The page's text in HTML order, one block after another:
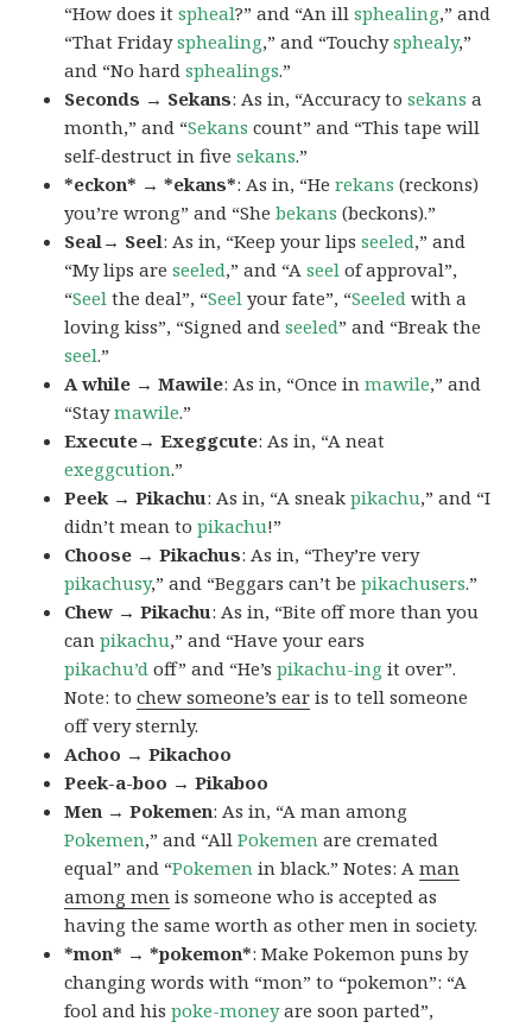
“How does itspheal?” and “An illsphealing,” and
“That Fridaysphealing,” and “Touchysphealy,”
and “No hardsphealings.”
Seconds → Sekans: As in, “Accuracy tosekans a
month,” and “Sekans count” and “This tape will
self-destruct in fivesekans.”
*eckon* → *ekans*: As in, “Herekans (reckons)
you’re wrong” and “Shebekans (beckons).”
Seal→ Seel: As in, “Keep your lipsseeled,” and
“My lips areseeled,” and “Aseel of approval”,
“Seel the deal”, “Seel your fate”, “Seeled with a
loving kiss”, “Signed andseeled” and “Break the
seel.”
A while → Mawile: As in, “Once inmawile,” and
“Staymawile.”
Execute→ Exeggcute: As in, “A neat
exeggcution.”
Peek → Pikachu: As in, “A sneakpikachu,” and “I
didn’t mean topikachu!”
Choose → Pikachus: As in, “They’re very
pikachusy,” and “Beggars can’t bepikachusers.”
Chew → Pikachu: As in, “Bite off more than you
canpikachu,” and “Have your ears
pikachu’d off” and “He’spikachu-ing it over”.
Note: tochew someone’s ear is to tell someone
off very sternly.
Achoo → Pikachoo
Peek-a-boo → Pikaboo
Men → Pokemen: As in, “A man among
Pokemen,” and “AllPokemen are cremated
equal” and “Pokemen in black.” Notes: Aman
among men is someone who is accepted as
having the same worth as other men in society.
*mon* → *pokemon*: Make Pokemon puns by
changing words with “mon” to “pokemon”: “A
fool and hispoke-moneyare soon parted”,